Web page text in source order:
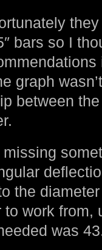
bars so I
graph
between
missing
the
work from,
was